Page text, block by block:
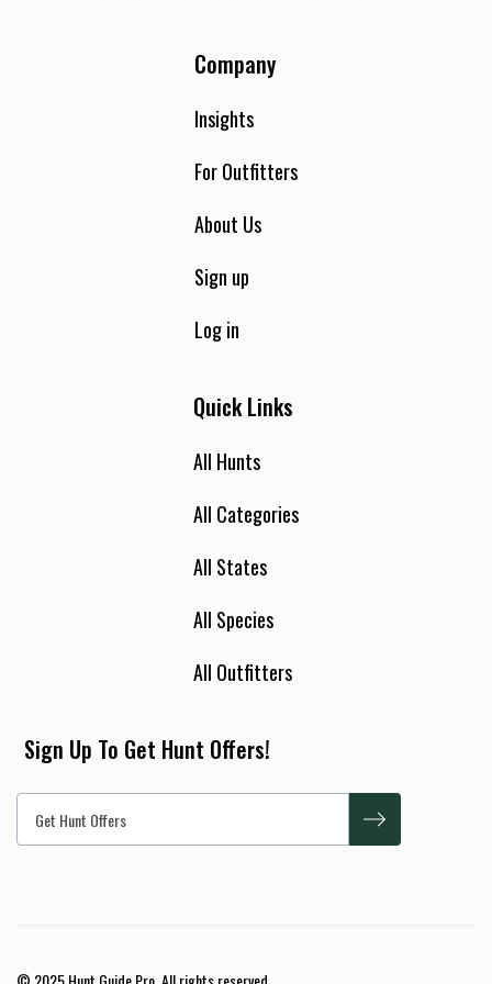
Company
Insights
For Outfitters
About Us
Sign up
Log in
Quick Links
All Hunts
All Categories
All States
All Species
All Outfitters
Sign Up To Get Hunt Offers!